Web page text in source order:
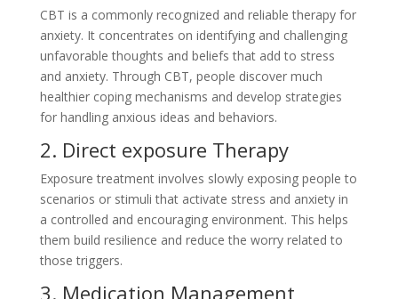
CBT is a commonly recognized and reliable therapy for
anxiety. It concentrates on identifying and challenging
unfavorable thoughts and beliefs that add to stress
and anxiety. Through CBT, people discover much
healthier coping mechanisms and develop strategies
for handling anxious ideas and behaviors.
2. Direct exposure Therapy
Exposure treatment involves slowly exposing people to
scenarios or stimuli that activate stress and anxiety in
a controlled and encouraging environment. This helps
them build resilience and reduce the worry related to
those triggers.
3. Medication Management